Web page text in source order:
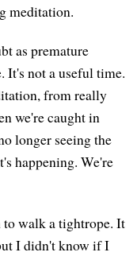
meditation.
as premature
It's not a useful time.
from really
we're caught in
longer seeing the
happening. We're
to walk a tightrope. It
I didn't know if I